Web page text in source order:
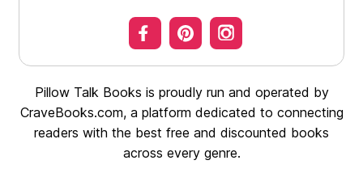
Pillow Talk Books is proudly run and operated by
CraveBooks.com, a platform dedicated to connecting
readers with the best free and discounted books
across every genre.